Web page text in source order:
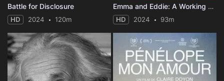
Battle for Disclosure
HD 2024 120m
Emma and Eddie: A Working Couple
HD 2024 93m